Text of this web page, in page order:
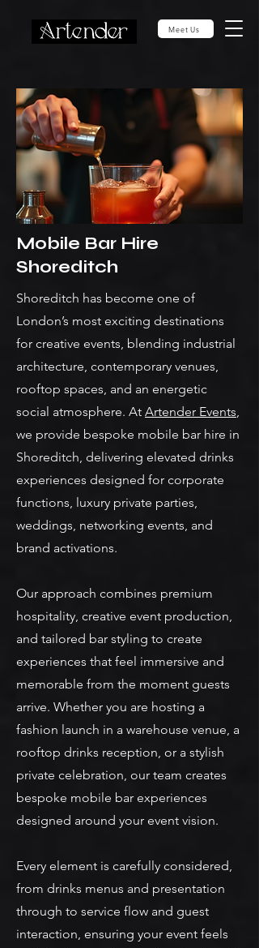
Meet Us
Mobile Bar Hire
Shoreditch
Shoreditch has become one of
London’s most exciting destinations
for creative events, blending industrial
architecture, contemporary venues,
rooftop spaces, and an energetic
social atmosphere. At Artender Events,
we provide bespoke mobile bar hire in
Shoreditch, delivering elevated drinks
experiences designed for corporate
functions, luxury private parties,
weddings, networking events, and
brand activations.
Our approach combines premium
hospitality, creative event production,
and tailored bar styling to create
experiences that feel immersive and
memorable from the moment guests
arrive. Whether you are hosting a
fashion launch in a warehouse venue, a
rooftop drinks reception, or a stylish
private celebration, our team creates
bespoke mobile bar experiences
designed around your event vision.
Every element is carefully considered,
from drinks menus and presentation
through to service flow and guest
interaction, ensuring your event feels